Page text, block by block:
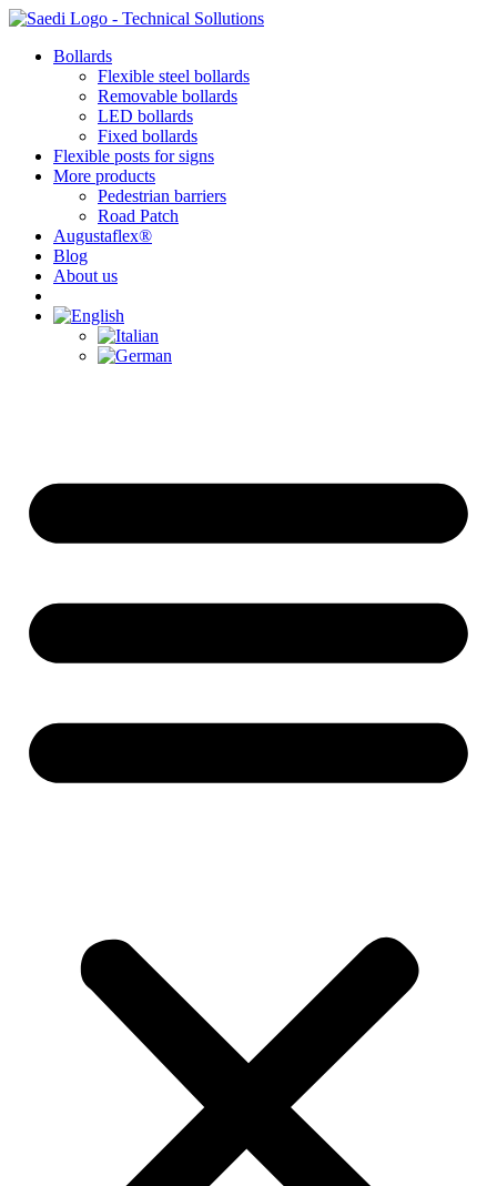
Skip
contentBollards
Flexible steel bollards
Removable bollards
LED bollards
Fixed bollards
Flexible posts for signs
More products
Pedestrian barriers
Road Patch
Augustaflex®
Blog
About us